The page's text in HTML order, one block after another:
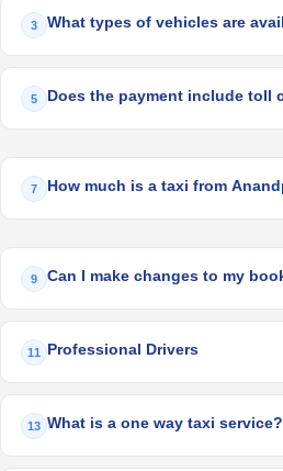
3 What types of vehicles are
5 Does the payment include toll
7 How much is a taxi from
9 Can I make changes to my
11 Professional Drivers
13 What is a one way taxi service?